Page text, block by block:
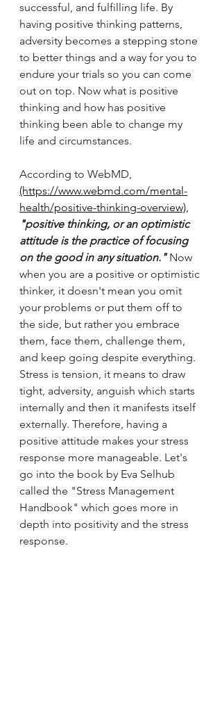
successful, and fulfilling life. By
having positive thinking patterns,
adversity becomes a stepping stone
to better things and a way for you to
endure your trials so you can come
out on top. Now what is positive
thinking and how has positive
thinking been able to change my
life and circumstances.
According to WebMD,
(https://www.webmd.com/mental-
health/positive-thinking-overview),
"positive thinking, or an optimistic
attitude is the practice of focusing
on the good in any situation." Now
when you are a positive or optimistic
thinker, it doesn't mean you omit
your problems or put them off to
the side, but rather you embrace
them, face them, challenge them,
and keep going despite everything.
Stress is tension, it means to draw
tight, adversity, anguish which starts
internally and then it manifests itself
externally. Therefore, having a
positive attitude makes your stress
response more manageable. Let's
go into the book by Eva Selhub
called the "Stress Management
Handbook" which goes more in
depth into positivity and the stress
response.